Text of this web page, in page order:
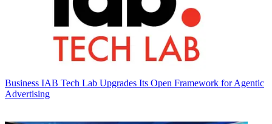
Business IAB Tech Lab Upgrades Its Open Framework for Agentic
Advertising